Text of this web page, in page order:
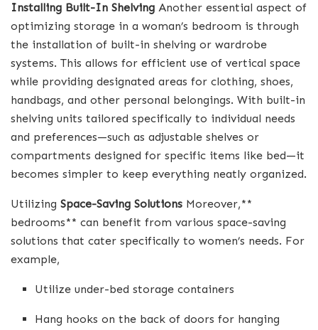
Installing Built-In Shelving Another essential aspect of
optimizing storage in a woman’s bedroom is through
the installation of built-in shelving or wardrobe
systems. This allows for efficient use of vertical space
while providing designated areas for clothing, shoes,
handbags, and other personal belongings. With built-in
shelving units tailored specifically to individual needs
and preferences—such as adjustable shelves or
compartments designed for specific items like bed—it
becomes simpler to keep everything neatly organized.
Utilizing Space-Saving Solutions Moreover,**
bedrooms** can benefit from various space-saving
solutions that cater specifically to women’s needs. For
example,
Utilize under-bed storage containers
Hang hooks on the back of doors for hanging